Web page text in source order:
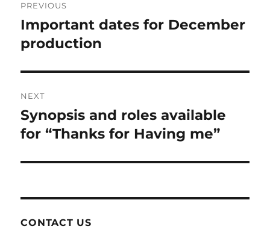
navigation
PREVIOUS
Previous
post:
Important dates for December
production
NEXT
Next
post:
Synopsis and roles available
for “Thanks for Having me”
CONTACT US